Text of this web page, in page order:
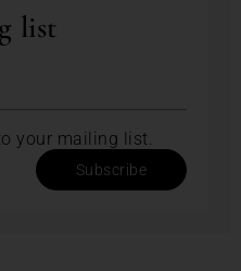
list
your mailing list.
Subscribe